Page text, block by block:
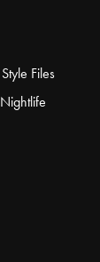
Style Files
Nightlife